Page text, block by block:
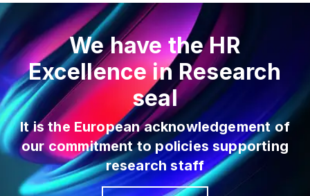
We have the HR
Excellence in Research
seal
It is the European acknowledgement of
our commitment to policies supporting
research staff